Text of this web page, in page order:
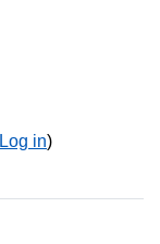
Log in)